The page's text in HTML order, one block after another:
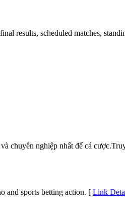
results, scheduled matches,
chuyên nghiệp nhất để cá
and sports betting action. [ Link